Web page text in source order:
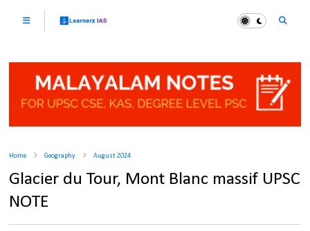
Home Geography August 2024
Glacier du Tour, Mont Blanc massif UPSC
NOTE